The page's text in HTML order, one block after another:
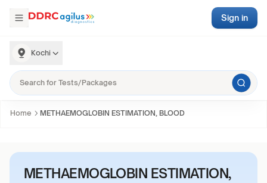
Kochi
Sign in
Home METHAEMOGLOBIN ESTIMATION, BLOOD
METHAEMOGLOBIN ESTIMATION,